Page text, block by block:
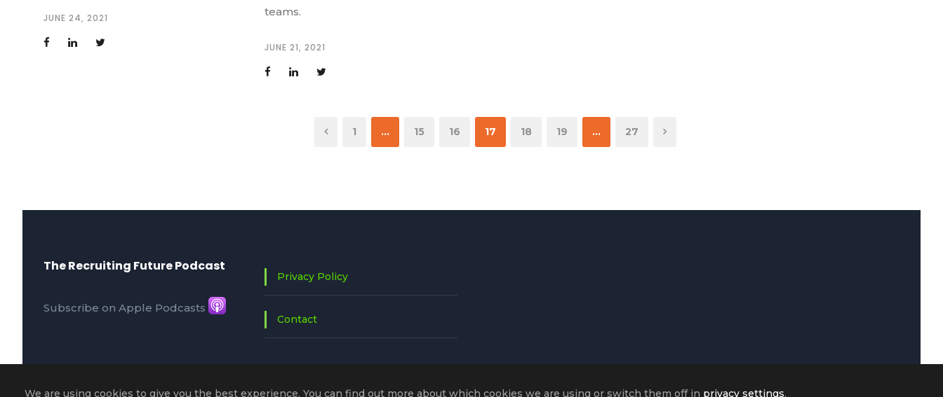
JUNE 24, 2021
teams.
JUNE 21, 2021
1 … 15 16 17 18 19 … 27
The Recruiting Future Podcast
Subscribe on Apple Podcasts
Privacy Policy
Contact
We are using cookies to give you the best experience. You can find out more about which cookies we are using or switch them off in privacy settings.